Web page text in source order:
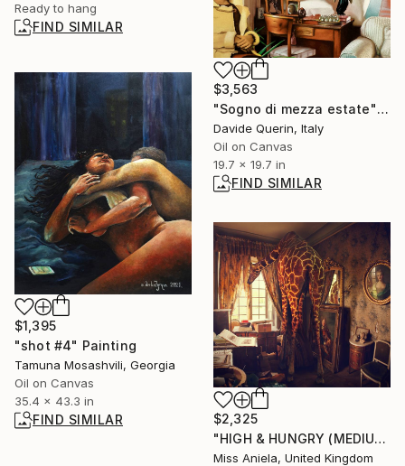
Ready to hang
FIND SIMILAR
$3,563
"Sogno di mezza estate" Painting
Davide Querin, Italy
Oil on Canvas
19.7 x 19.7 in
FIND SIMILAR
$1,395
"shot #4" Painting
Tamuna Mosashvili, Georgia
Oil on Canvas
35.4 x 43.3 in
FIND SIMILAR
$2,325
"HIGH & HUNGRY (MEDIUM) *1 AP LEFT!* Sold Out Edition of 5" Photograph
Miss Aniela, United Kingdom